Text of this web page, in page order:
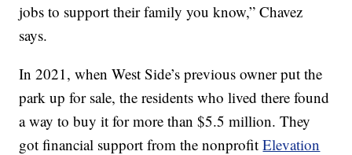
jobs to support their family you know,” Chavez
says.
In 2021, when West Side’s previous owner put the
park up for sale, the residents who lived there found
a way to buy it for more than $5.5 million. They
got financial support from the nonprofitElevation